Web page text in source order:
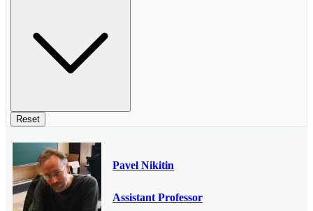
Reset
Pavel Nikitin
Assistant Professor